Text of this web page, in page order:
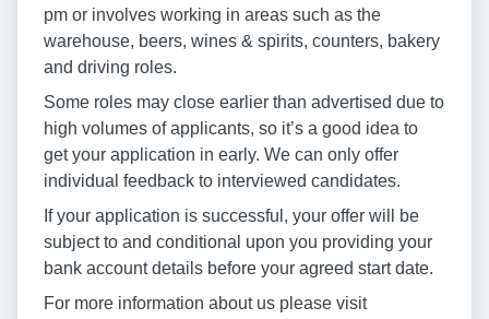
pm or involves working in areas such as the
warehouse, beers, wines & spirits, counters, bakery
and driving roles.
Some roles may close earlier than advertised due to
high volumes of applicants, so it’s a good idea to
get your application in early. We can only offer
individual feedback to interviewed candidates.
If your application is successful, your offer will be
subject to and conditional upon you providing your
bank account details before your agreed start date.
For more information about us please visit